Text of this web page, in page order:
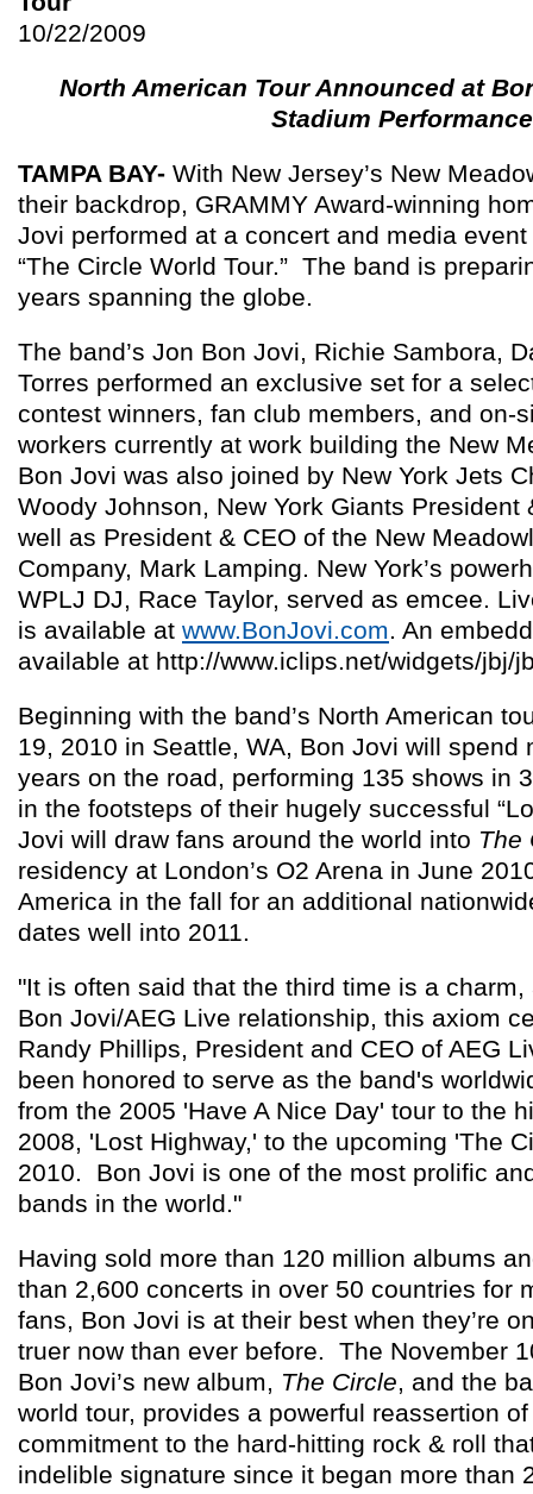
10/22/2009
North American Tour Announced at
Stadium Performance
TAMPA BAY- With New Jersey’s New
their backdrop, GRAMMY Award-winning
Jovi performed at a concert and media
“The Circle World Tour.” The band is
years spanning the globe.
The band’s Jon Bon Jovi, Richie Sambora,
Torres performed an exclusive set for a
contest winners, fan club members, and on-
workers currently at work building the New
Bon Jovi was also joined by New York Jets
Woody Johnson, New York Giants President
well as President & CEO of the New
Company, Mark Lamping. New York’s
WPLJ DJ, Race Taylor, served as emcee.
is available at www.BonJovi.com. An
available at http://www.iclips.net/widgets/jbj/
Beginning with the band’s North American
19, 2010 in Seattle, WA, Bon Jovi will spend
years on the road, performing 135 shows in
in the footsteps of their hugely successful
Jovi will draw fans around the world into The
residency at London’s O2 Arena in June
America in the fall for an additional
dates well into 2011.
"It is often said that the third time is a
Bon Jovi/AEG Live relationship, this axiom
Randy Phillips, President and CEO of AEG
been honored to serve as the band's
from the 2005 'Have A Nice Day' tour to the
2008, 'Lost Highway,' to the upcoming 'The
2010. Bon Jovi is one of the most prolific
bands in the world."
Having sold more than 120 million albums
than 2,600 concerts in over 50 countries for
fans, Bon Jovi is at their best when they’re
truer now than ever before. The November
Bon Jovi’s new album, The Circle, and the
world tour, provides a powerful reassertion of
commitment to the hard-hitting rock & roll
indelible signature since it began more than